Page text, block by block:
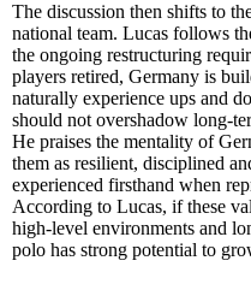
The discussion then shifts to
national team. Lucas follows
the ongoing restructuring
players retired, Germany is
naturally experience ups and
should not overshadow long-
He praises the mentality of
them as resilient, disciplined
experienced firsthand when
According to Lucas, if these
high-level environments and
polo has strong potential to